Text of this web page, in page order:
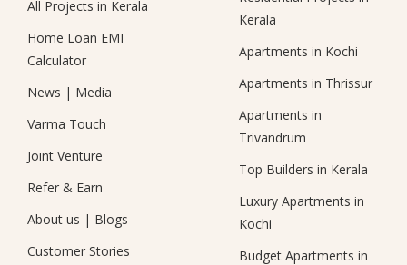
All Projects in Kerala
Home Loan EMI
Calculator
News | Media
Varma Touch
Joint Venture
Refer & Earn
About us | Blogs
Customer Stories
Kerala
Apartments in Kochi
Apartments in Thrissur
Apartments in
Trivandrum
Top Builders in Kerala
Luxury Apartments in
Kochi
Budget Apartments in